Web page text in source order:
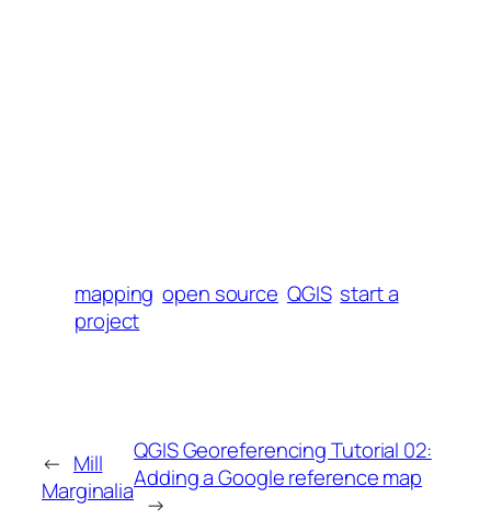
mapping open source QGIS start a
project
← Mill
Marginalia
QGIS Georeferencing Tutorial 02:
Adding a Google reference map
→